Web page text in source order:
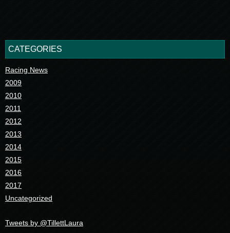
CATEGORIES
Racing News
2009
2010
2011
2012
2013
2014
2015
2016
2017
Uncategorized
Tweets by @TillettLaura